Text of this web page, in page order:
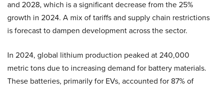
and 2028, which is a significant decrease from the 25%
growth in 2024. A mix of tariffs and supply chain restrictions
is forecast to dampen development across the sector.
In 2024, global lithium production peaked at 240,000
metric tons due to increasing demand for battery materials.
These batteries, primarily for EVs, accounted for 87% of